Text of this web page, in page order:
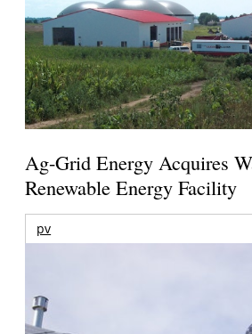
Ag-Grid Energy Acquires
Renewable Energy Facility
pv